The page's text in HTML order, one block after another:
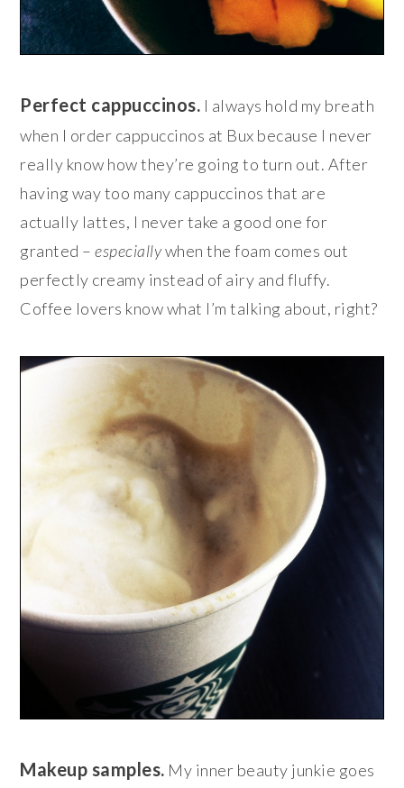
Perfect cappuccinos. I always hold my breath
when I order cappuccinos at Bux because I never
really know how they’re going to turn out. After
having way too many cappuccinos that are
actually lattes, I never take a good one for
granted –especiallywhen the foam comes out
perfectly creamy instead of airy and fluffy.
Coffee lovers know what I’m talking about, right?
Makeup samples. My inner beauty junkie goes